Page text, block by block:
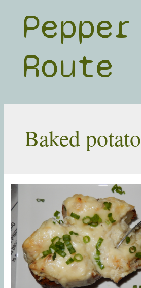
contentPepper
Route
Baked potato